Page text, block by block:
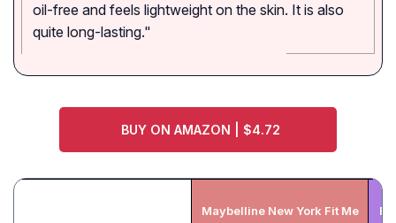
oil-free and feels lightweight on the skin. It is also
quite long-lasting."
BUY ON AMAZON | $4.72
Maybelline New York Fit Me